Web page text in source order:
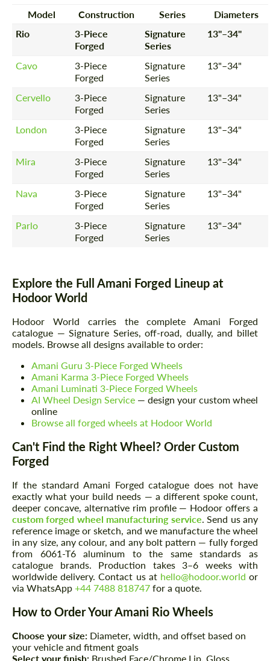
Model Construction Series
Diameters
Rio
3-Piece
Forged
Signature
Series
13"–34"
Cavo
3-Piece
Forged
Signature
Series
13"–34"
Cervello
3-Piece
Forged
Signature
Series
13"–34"
London
3-Piece
Forged
Signature
Series
13"–34"
Mira
3-Piece
Forged
Signature
Series
13"–34"
Nava
3-Piece
Forged
Signature
Series
13"–34"
Parlo
3-Piece
Forged
Signature
Series
13"–34"
Explore the Full Amani Forged Lineup at
Hodoor World
Hodoor World carries the complete Amani Forged
catalogue — Signature Series, off-road, dually, and billet
models. Browse all designs available to order:
Amani Guru 3-Piece Forged Wheels
Amani Karma 3-Piece Forged Wheels
Amani Luminati 3-Piece Forged Wheels
AI Wheel Design Service — design your custom wheel
online
Browse all forged wheels at Hodoor World
Can't Find the Right Wheel? Order Custom
Forged
If the standard Amani Forged catalogue does not have
exactly what your build needs — a different spoke count,
deeper concave, alternative rim profile — Hodoor offers a
custom forged wheel manufacturing service . Send us any
reference image or sketch, and we manufacture the wheel
in any size, any colour, and any bolt pattern — fully forged
from 6061-T6 aluminum to the same standards as
catalogue brands. Production takes 3–6 weeks with
worldwide delivery. Contact us at hello@hodoor.world or
via WhatsApp +44 7488 818747 for a quote.
How to Order Your Amani Rio Wheels
Choose your size: Diameter, width, and offset based on
your vehicle and fitment goals
Select your finish: Brushed Face/Chrome Lip, Gloss